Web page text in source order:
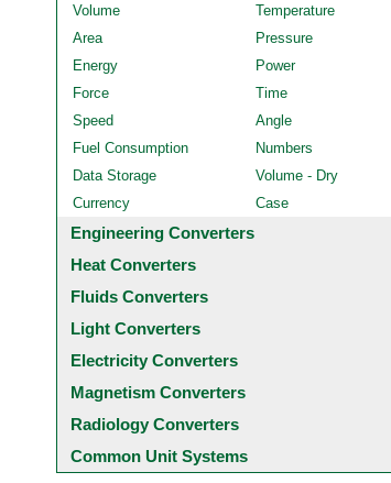
Volume
Temperature
Area
Pressure
Energy
Power
Force
Time
Speed
Angle
Fuel Consumption
Numbers
Data Storage
Volume - Dry
Currency
Case
Engineering Converters
Heat Converters
Fluids Converters
Light Converters
Electricity Converters
Magnetism Converters
Radiology Converters
Common Unit Systems